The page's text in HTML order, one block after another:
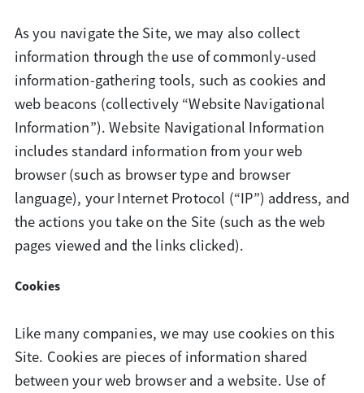
As you navigate the Site, we may also collect
information through the use of commonly-used
information-gathering tools, such as cookies and
web beacons (collectively “Website Navigational
Information”). Website Navigational Information
includes standard information from your web
browser (such as browser type and browser
language), your Internet Protocol (“IP”) address, and
the actions you take on the Site (such as the web
pages viewed and the links clicked).
Cookies
Like many companies, we may use cookies on this
Site. Cookies are pieces of information shared
between your web browser and a website. Use of